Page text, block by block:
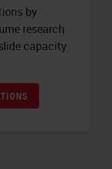
by
research
capacity